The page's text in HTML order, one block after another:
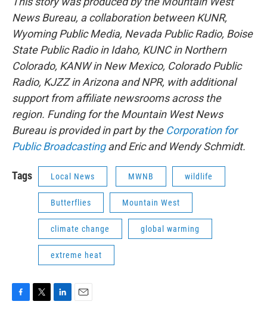
News Bureau, a collaboration between KUNR,
Wyoming Public Media, Nevada Public Radio, Boise
State Public Radio in Idaho, KUNC in Northern
Colorado, KANW in New Mexico, Colorado Public
Radio, KJZZ in Arizona and NPR, with additional
support from affiliate newsrooms across the
region. Funding for the Mountain West News
Bureau is provided in part by the Corporation for
Public Broadcastingand Eric and Wendy Schmidt.
Tags Local News MWNB wildlife
Butterflies Mountain West
climate change global warming
extreme heat